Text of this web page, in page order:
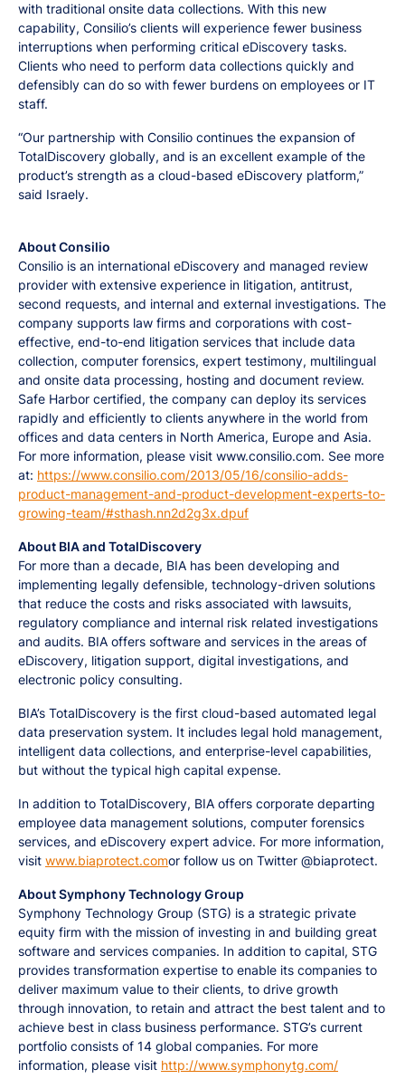
with traditional onsite data collections. With this new
capability, Consilio’s clients will experience fewer business
interruptions when performing critical eDiscovery tasks.
Clients who need to perform data collections quickly and
defensibly can do so with fewer burdens on employees or IT
staff.
“Our partnership with Consilio continues the expansion of
TotalDiscovery globally, and is an excellent example of the
product’s strength as a cloud-based eDiscovery platform,”
said Israely.
About Consilio
Consilio is an international eDiscovery and managed review
provider with extensive experience in litigation, antitrust,
second requests, and internal and external investigations. The
company supports law firms and corporations with cost-
effective, end-to-end litigation services that include data
collection, computer forensics, expert testimony, multilingual
and onsite data processing, hosting and document review.
Safe Harbor certified, the company can deploy its services
rapidly and efficiently to clients anywhere in the world from
offices and data centers in North America, Europe and Asia.
For more information, please visit www.consilio.com. See more
at: https://www.consilio.com/2013/05/16/consilio-adds-
product-management-and-product-development-experts-to-
growing-team/#sthash.nn2d2g3x.dpuf
About BIA and TotalDiscovery
For more than a decade, BIA has been developing and
implementing legally defensible, technology-driven solutions
that reduce the costs and risks associated with lawsuits,
regulatory compliance and internal risk related investigations
and audits. BIA offers software and services in the areas of
eDiscovery, litigation support, digital investigations, and
electronic policy consulting.
BIA’s TotalDiscovery is the first cloud-based automated legal
data preservation system. It includes legal hold management,
intelligent data collections, and enterprise-level capabilities,
but without the typical high capital expense.
In addition to TotalDiscovery, BIA offers corporate departing
employee data management solutions, computer forensics
services, and eDiscovery expert advice. For more information,
visit www.biaprotect.comor follow us on Twitter @biaprotect.
About Symphony Technology Group
Symphony Technology Group (STG) is a strategic private
equity firm with the mission of investing in and building great
software and services companies. In addition to capital, STG
provides transformation expertise to enable its companies to
deliver maximum value to their clients, to drive growth
through innovation, to retain and attract the best talent and to
achieve best in class business performance. STG’s current
portfolio consists of 14 global companies. For more
information, please visit http://www.symphonytg.com/